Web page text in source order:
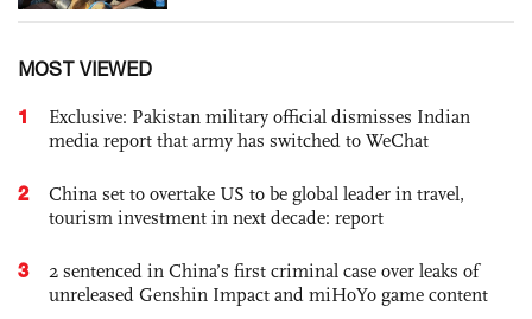
MOST VIEWED
1
Exclusive: Pakistan military official dismisses Indian
media report that army has switched to WeChat
2
China set to overtake US to be global leader in travel,
tourism investment in next decade: report
3
2 sentenced in China’s first criminal case over leaks of
unreleased Genshin Impact and miHoYo game content